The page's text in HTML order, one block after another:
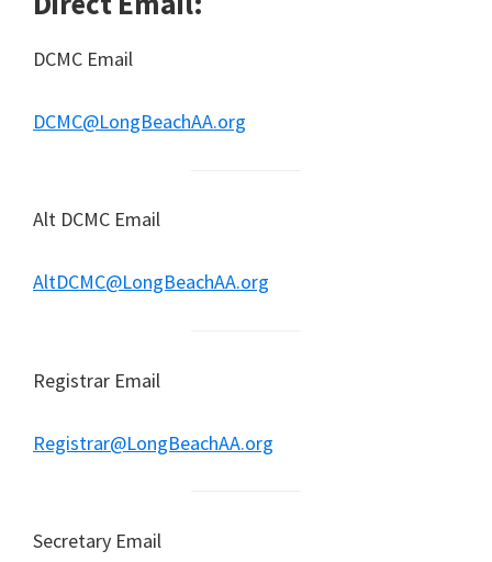
DCMC Email
DCMC@LongBeachAA.org
Alt DCMC Email
AltDCMC@LongBeachAA.org
Registrar Email
Registrar@LongBeachAA.org
Secretary Email